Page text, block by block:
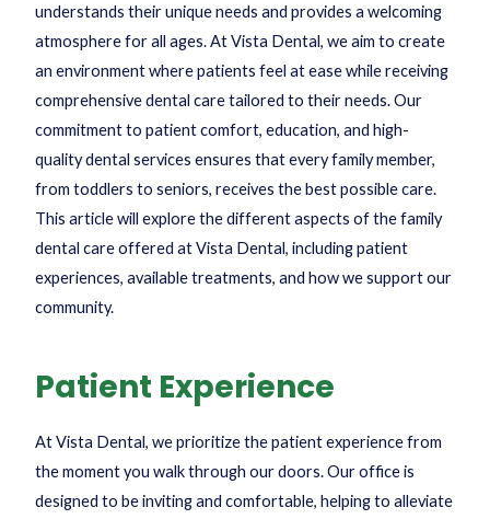
understands their unique needs and provides a welcoming
atmosphere for all ages. At Vista Dental, we aim to create
an environment where patients feel at ease while receiving
comprehensive dental care tailored to their needs. Our
commitment to patient comfort, education, and high-
quality dental services ensures that every family member,
from toddlers to seniors, receives the best possible care.
This article will explore the different aspects of the family
dental care offered at Vista Dental, including patient
experiences, available treatments, and how we support our
community.
Patient Experience
At Vista Dental, we prioritize the patient experience from
the moment you walk through our doors. Our office is
designed to be inviting and comfortable, helping to alleviate